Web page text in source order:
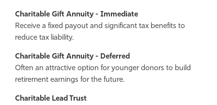
Charitable Gift Annuity - Immediate
Receive a fixed payout and significant tax benefits to
reduce tax liability.
Charitable Gift Annuity - Deferred
Often an attractive option for younger donors to build
retirement earnings for the future.
Charitable Lead Trust